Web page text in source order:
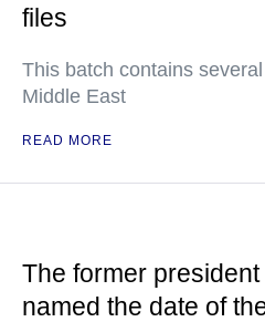
files
This batch contains
Middle East
READ MORE
The former
named the date of